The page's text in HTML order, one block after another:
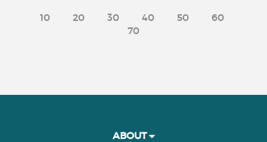
10 20 30 40 50
60
70
ABOUT